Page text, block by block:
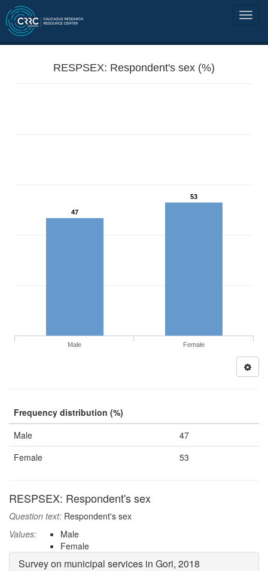
RESPSEX: Respondent's sex (%)
47
53
Male Female
Frequency distribution (%)
Male
47
Female
53
RESPSEX: Respondent's sex
Question text: Respondent's sex
Values:
Male
Female
Survey on municipal services in Gori, 2018